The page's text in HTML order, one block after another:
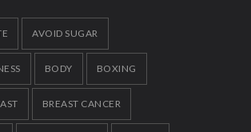
12, 2023AVOID SUGAR
BODY BOXING
BREAST CANCER